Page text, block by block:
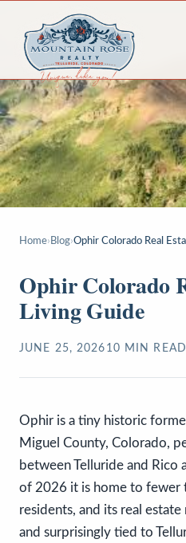
Home› Blog›Ophir Colorado Real
Ophir Colorado
Living Guide
JUNE 25, 2026 10 MIN READ
Ophir is a tiny historic
Miguel County, Colorado,
between Telluride and Rico
of 2026 it is home to fewer
residents, and its real estate
and surprisingly tied to